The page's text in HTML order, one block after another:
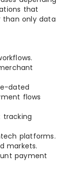
that
than only data
dated
flows
tracking
platforms.
markets.
payment